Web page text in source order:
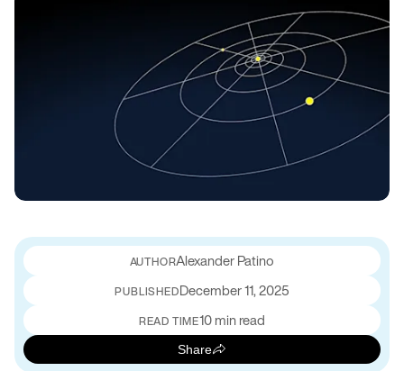
Alexander Patino
PUBLISHEDDecember 11, 2025
READ TIME10 min read
Share